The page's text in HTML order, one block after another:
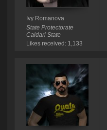
Ivy Romanova
State Protectorate
Caldari State
Likes received: 1,133